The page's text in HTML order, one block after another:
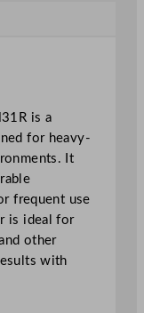
is a
for heavy-
It
frequent use
is ideal for
other
with